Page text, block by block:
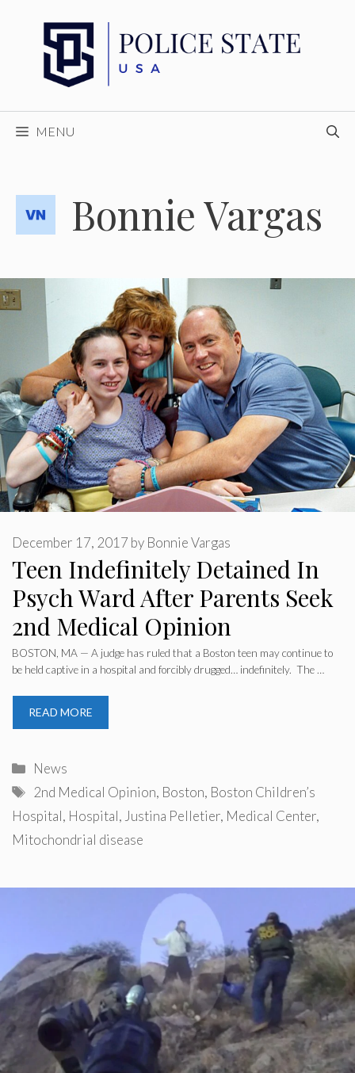
content
MENU
Bonnie Vargas
Teen Indefinitely Detained In
Psych Ward After Parents Seek
2nd Medical Opinion
December 17, 2017 by Bonnie Vargas
BOSTON, MA — A judge has ruled that a Boston teen may continue to
be held captive in a hospital and forcibly drugged… indefinitely. The …
READ MORE
Categories
News
Tags
2nd Medical Opinion, Boston, Boston Children’s
Hospital, Hospital, Justina Pelletier, Medical Center,
Mitochondrial disease